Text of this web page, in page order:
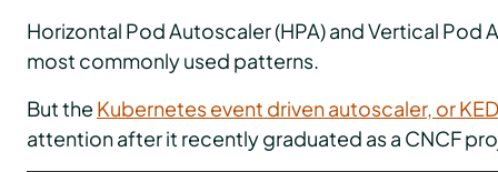
Horizontal Pod Autoscaler (HPA) and Vertical Pod
most commonly used patterns.
But the Kubernetes event driven autoscaler, or
attention after it recently graduated as a CNCF